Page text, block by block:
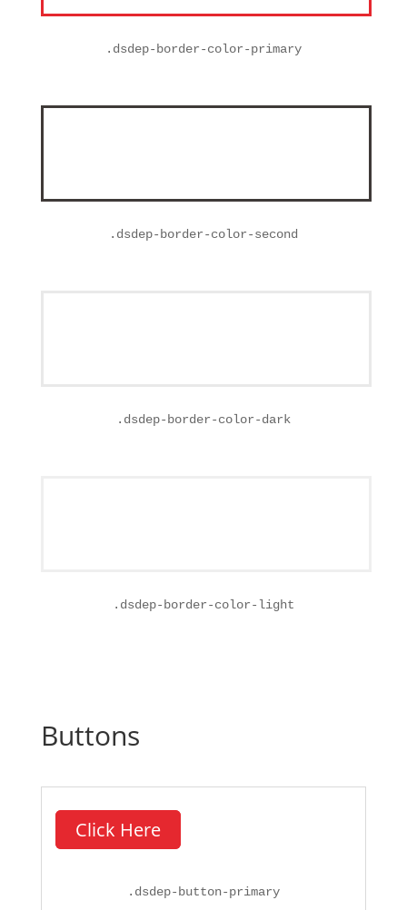
. dsdep-border-color-primary
. dsdep-border-color-second
. dsdep-border-color-dark
. dsdep-border-color-light
Buttons
Click Here
. dsdep-button-primary